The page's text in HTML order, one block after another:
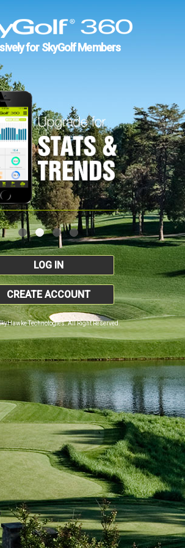
for SkyGolf Members
LOG IN
CREATE ACCOUNT
Technologies. All Right Reserved.